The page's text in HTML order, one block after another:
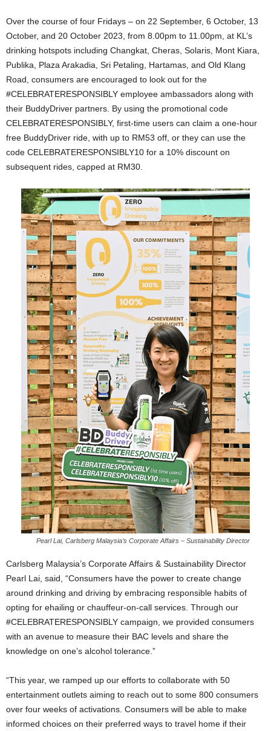
Over the course of four Fridays – on 22 September, 6 October, 13
October, and 20 October 2023, from 8.00pm to 11.00pm, at KL’s
drinking hotspots including Changkat, Cheras, Solaris, Mont Kiara,
Publika, Plaza Arakadia, Sri Petaling, Hartamas, and Old Klang
Road, consumers are encouraged to look out for the
#CELEBRATERESPONSIBLY employee ambassadors along with
their BuddyDriver partners. By using the promotional code
CELEBRATERESPONSIBLY, first-time users can claim a one-hour
free BuddyDriver ride, with up to RM53 off, or they can use the
code CELEBRATERESPONSIBLY10 for a 10% discount on
subsequent rides, capped at RM30.
Pearl Lai, Carlsberg Malaysia’s Corporate Affairs – Sustainability Director
Carlsberg Malaysia’s Corporate Affairs & Sustainability Director
Pearl Lai, said, “Consumers have the power to create change
around drinking and driving by embracing responsible habits of
opting for ehailing or chauffeur-on-call services. Through our
#CELEBRATERESPONSIBLY campaign, we provided consumers
with an avenue to measure their BAC levels and share the
knowledge on one’s alcohol tolerance.”
“This year, we ramped up our efforts to collaborate with 50
entertainment outlets aiming to reach out to some 800 consumers
over four weeks of activations. Consumers will be able to make
informed choices on their preferred ways to travel home if their